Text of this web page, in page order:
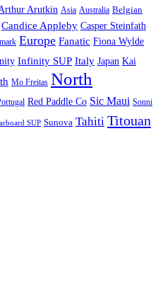
Arutkin Asia Australia Belgian
Candice Appleby Casper Steinfath
Europe Fanatic Fiona Wylde
Infinity SUP Italy Japan Kai
Mo Freitas North
Red Paddle Co Sic Maui Sonni
SUP Sunova Tahiti Titouan